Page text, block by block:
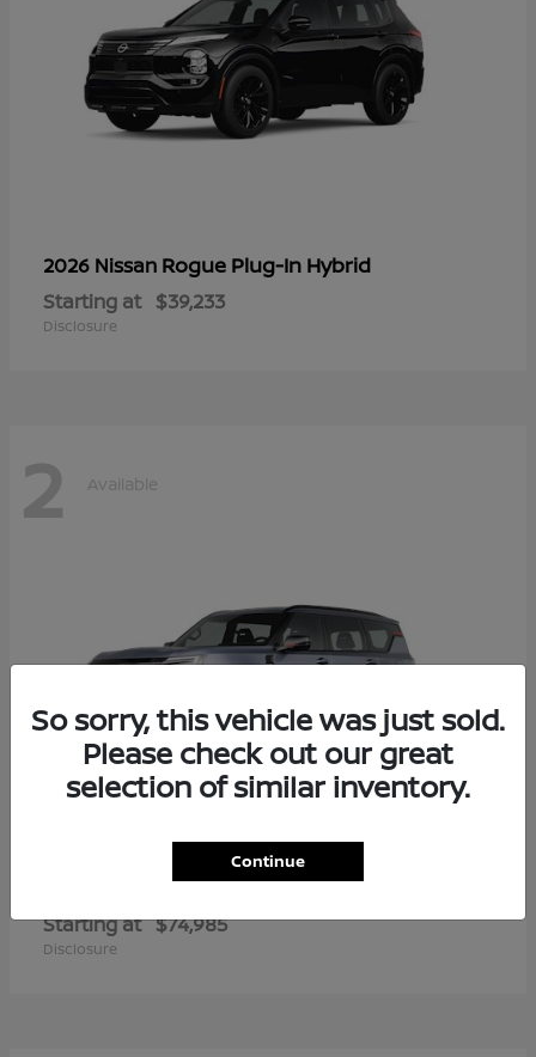
2026 Nissan Rogue Plug-In Hybrid
Starting at $39,233
Disclosure
2 Available
Armada
Starting at $74,985
Disclosure
So sorry, this vehicle was just sold.
Please check out our great
selection of similar inventory.
Continue